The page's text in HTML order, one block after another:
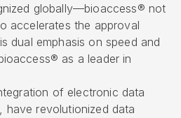
globally—bioaccess® not
accelerates the approval
dual emphasis on speed and
as a leader in
of electronic data
, have revolutionized data